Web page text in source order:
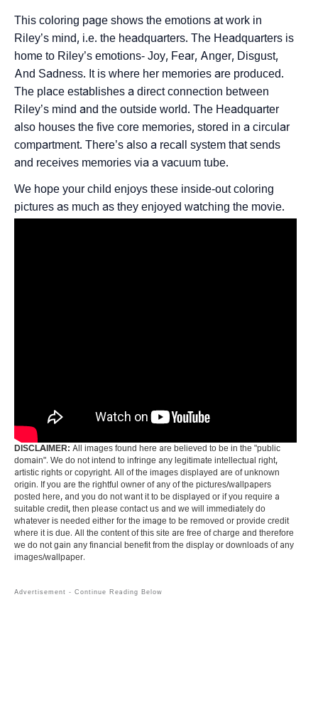
This coloring page shows the emotions at work in
Riley’s mind, i.e. the headquarters. The Headquarters is
home to Riley’s emotions- Joy, Fear, Anger, Disgust,
And Sadness. It is where her memories are produced.
The place establishes a direct connection between
Riley’s mind and the outside world. The Headquarter
also houses the five core memories, stored in a circular
compartment. There’s also a recall system that sends
and receives memories via a vacuum tube.
We hope your child enjoys these inside-out coloring
pictures as much as they enjoyed watching the movie.
DISCLAIMER: All images found here are believed to be in the "public
domain". We do not intend to infringe any legitimate intellectual right,
artistic rights or copyright. All of the images displayed are of unknown
origin. If you are the rightful owner of any of the pictures/wallpapers
posted here, and you do not want it to be displayed or if you require a
suitable credit, then please contact us and we will immediately do
whatever is needed either for the image to be removed or provide credit
where it is due. All the content of this site are free of charge and therefore
we do not gain any financial benefit from the display or downloads of any
images/wallpaper.